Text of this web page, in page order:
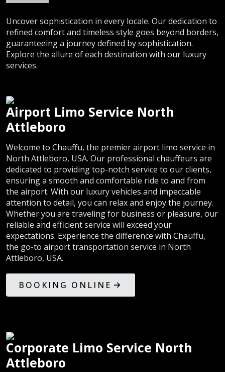
Uncover sophistication in every locale. Our dedication to
refined comfort and timeless style goes beyond borders,
guaranteeing a journey defined by sophistication.
Explore the allure of each destination with our luxury
services.
Airport Limo Service North
Attleboro
Welcome to Chauffu, the premier airport limo service in
North Attleboro, USA. Our professional chauffeurs are
dedicated to providing top-notch service to our clients,
ensuring a smooth and comfortable ride to and from
the airport. With our luxury vehicles and impeccable
attention to detail, you can relax and enjoy the journey.
Whether you are traveling for business or pleasure, our
reliable and efficient service will exceed your
expectations. Experience the difference with Chauffu,
the go-to airport transportation service in North
Attleboro, USA.
BOOKING ONLINE
Corporate Limo Service North
Attleboro